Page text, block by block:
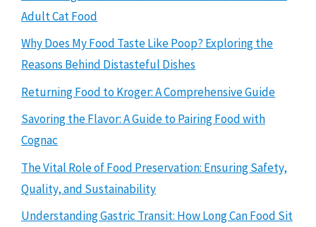
Adult Cat Food
Why Does My Food Taste Like Poop? Exploring the
Reasons Behind Distasteful Dishes
Returning Food to Kroger: A Comprehensive Guide
Savoring the Flavor: A Guide to Pairing Food with
Cognac
The Vital Role of Food Preservation: Ensuring Safety,
Quality, and Sustainability
Understanding Gastric Transit: How Long Can Food Sit